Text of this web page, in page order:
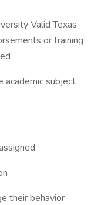
Valid Texas
or training
academic subject
their behavior